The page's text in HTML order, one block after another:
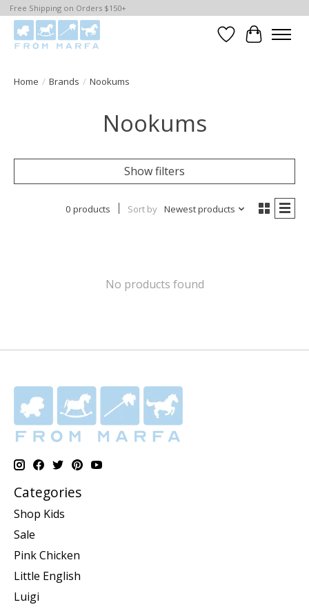
Free Shipping on Orders $150+
WishlistCart
Home / Brands / Nookums
Nookums
Show filters
0 products Sort by Newest products
No products found
Categories
Shop Kids
Sale
Pink Chicken
Little English
Luigi